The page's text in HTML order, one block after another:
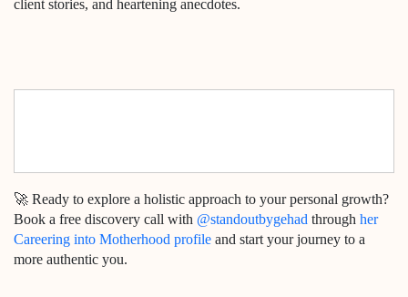
client stories, and heartening anecdotes.
🚀 Ready to explore a holistic approach to your personal growth?
Book a free discovery call with @standoutbygehad through her
Careering into Motherhood profile and start your journey to a
more authentic you.